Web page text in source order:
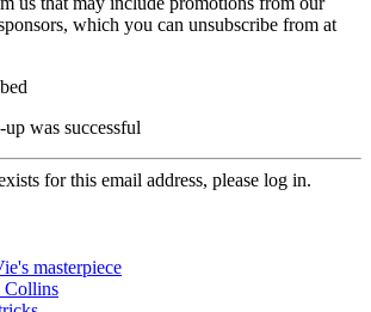
which you can unsubscribe from at
was successful
for this email address, please log in.
masterpiece
Collins